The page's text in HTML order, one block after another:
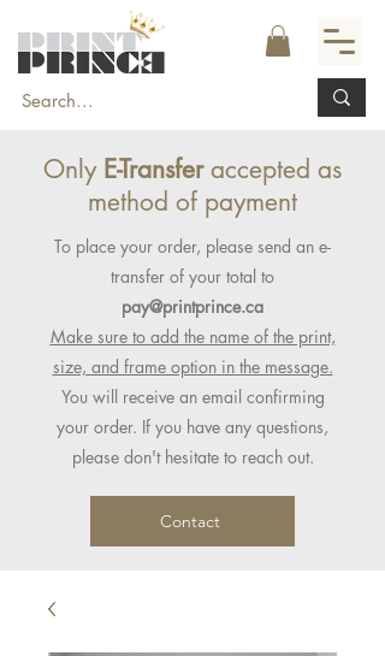
Only E-Transferaccepted as
method of payment
To place your order, please send an e-
transfer of your total to
pay@printprince.ca
Make sure to add the name of the print,
size, and frame option in the message.
You will receive an email confirming
your order. If you have any questions,
please don't hesitate to reach out.
Contact